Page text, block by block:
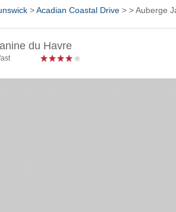
>Acadian Coastal Drive > > Auberge
du Havre